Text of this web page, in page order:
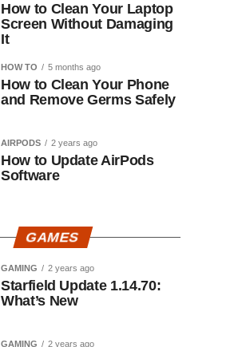
How to Clean Your Laptop
Screen Without Damaging
It
HOW TO 5 months ago
How to Clean Your Phone
and Remove Germs Safely
AIRPODS 2 years ago
How to Update AirPods
Software
GAMES
GAMING 2 years ago
Starfield Update 1.14.70:
What’s New
GAMING 2 years ago